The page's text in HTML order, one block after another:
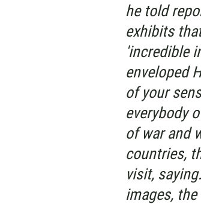
he told
exhibits
'incredible
enveloped
of your
everybody
of war and
countries,
visit,
images,